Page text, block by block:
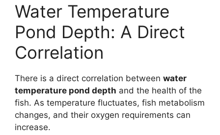
Water Temperature
Pond Depth: A Direct
Correlation
There is a direct correlation between water
temperature pond depth and the health of the
fish. As temperature fluctuates, fish metabolism
changes, and their oxygen requirements can
increase.